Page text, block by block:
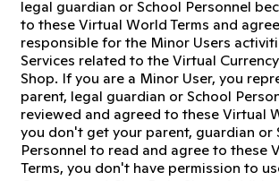
legal guardian or School Personnel
to these Virtual World Terms and
responsible for the Minor Users
Services related to the Virtual
Shop. If you are a Minor User, you
parent, legal guardian or School
reviewed and agreed to these Virtual
you don't get your parent, guardian or
Personnel to read and agree to these
Terms, you don't have permission to